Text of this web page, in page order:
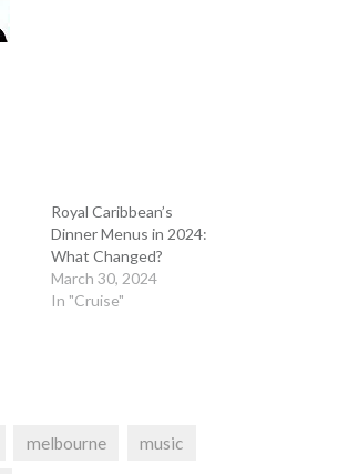
Royal Caribbean’s
Dinner Menus in 2024:
What Changed?
March 30, 2024
In "Cruise"
melbourne music